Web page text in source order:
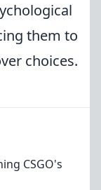
them to
choices.
CSGO's